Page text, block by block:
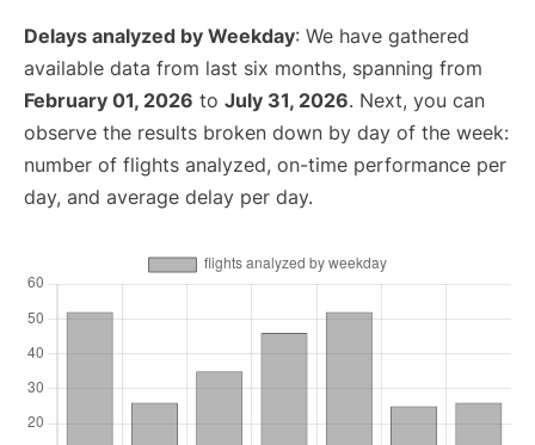
Delays analyzed by Weekday: We have gathered
available data from last six months, spanning from
February 01, 2026 to July 31, 2026. Next, you can
observe the results broken down by day of the week:
number of flights analyzed, on-time performance per
day, and average delay per day.